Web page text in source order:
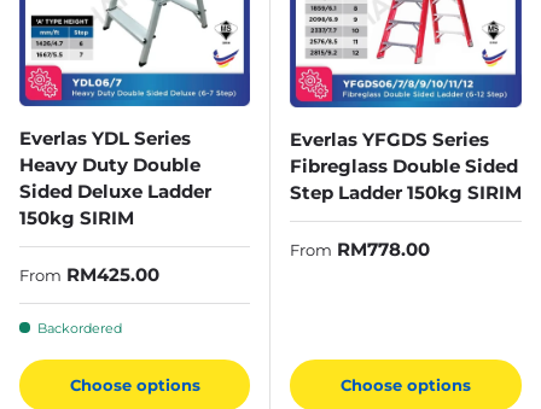
Everlas YDL Series
Heavy Duty Double
Sided Deluxe Ladder
150kg SIRIM
Regular price
From RM425.00
Backordered
Choose options
Everlas YFGDS Series
Fibreglass Double Sided
Step Ladder 150kg SIRIM
Regular price
From RM778.00
Choose options